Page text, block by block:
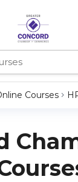
Courses